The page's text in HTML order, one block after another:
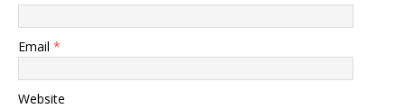
Email *
Website